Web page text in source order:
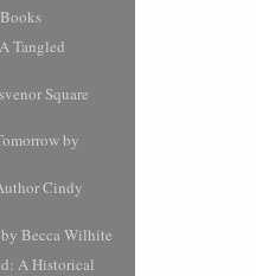
Tangled
Square
by
Cindy
Becca Wilhite
A Historical